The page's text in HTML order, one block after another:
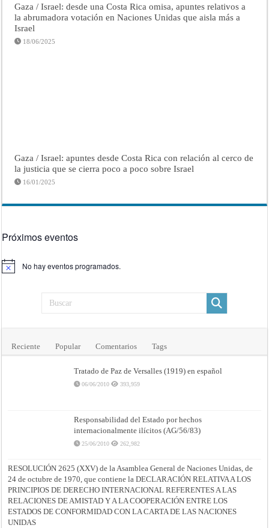
Gaza / Israel: desde una Costa Rica omisa, apuntes relativos a
la abrumadora votación en Naciones Unidas que aisla más a
Israel
18/06/2025
Gaza / Israel: apuntes desde Costa Rica con relación al cerco de
la justicia que se cierra poco a poco sobre Israel
16/01/2025
Próximos eventos
Aviso No hay eventos programados.
Reciente Popular Comentarios Tags
Tratado de Paz de Versalles (1919) en español
06/06/2010 393,959
Responsabilidad del Estado por hechos
internacionalmente ilícitos (AG/56/83)
25/06/2010 262,982
RESOLUCIÓN 2625 (XXV) de la Asamblea General de Naciones Unidas, de
24 de octubre de 1970, que contiene la DECLARACIÓN RELATIVA A LOS
PRINCIPIOS DE DERECHO INTERNACIONAL REFERENTES A LAS
RELACIONES DE AMISTAD Y A LA COOPERACIÓN ENTRE LOS
ESTADOS DE CONFORMIDAD CON LA CARTA DE LAS NACIONES
UNIDAS